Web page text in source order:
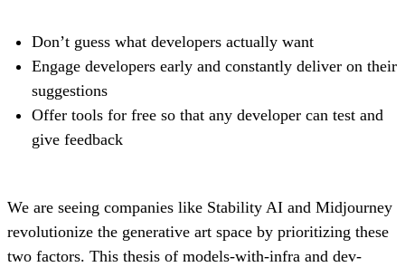
Don’t guess what developers actually want
Engage developers early and constantly deliver on their
suggestions
Offer tools for free so that any developer can test and
give feedback
We are seeing companies like Stability AI and Midjourney
revolutionize the generative art space by prioritizing these
two factors. This thesis of models-with-infra and dev-